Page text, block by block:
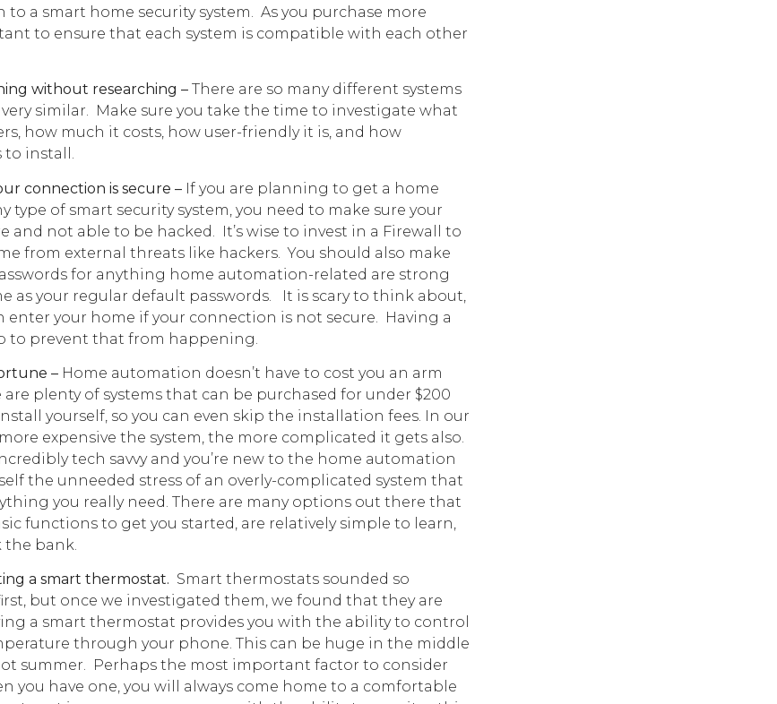
to a smart home security system. As you purchase more
to ensure that each system is compatible with each other
without researching – There are so many different systems
similar. Make sure you take the time to investigate what
how much it costs, how user-friendly it is, and how
to install.
connection is secure – If you are planning to get a home
type of smart security system, you need to make sure your
and not able to be hacked. It’s wise to invest in a Firewall to
from external threats like hackers. You should also make
for anything home automation-related are strong
as your regular default passwords. It is scary to think about,
enter your home if your connection is not secure. Having a
to prevent that from happening.
– Home automation doesn’t have to cost you an arm
are plenty of systems that can be purchased for under $200
yourself, so you can even skip the installation fees. In our
expensive the system, the more complicated it gets also.
tech savvy and you’re new to the home automation
the unneeded stress of an overly-complicated system that
you really need. There are many options out there that
functions to get you started, are relatively simple to learn,
the bank.
a smart thermostat. Smart thermostats sounded so
but once we investigated them, we found that they are
a smart thermostat provides you with the ability to control
through your phone. This can be huge in the middle
summer. Perhaps the most important factor to consider
you have one, you will always come home to a comfortable